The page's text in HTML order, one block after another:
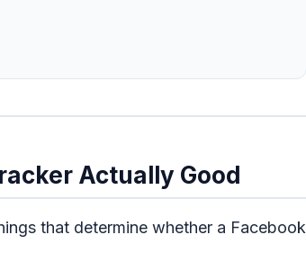
Actually Good
that determine whether a Facebook